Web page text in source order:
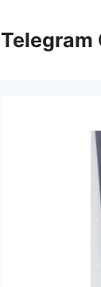
Telegram